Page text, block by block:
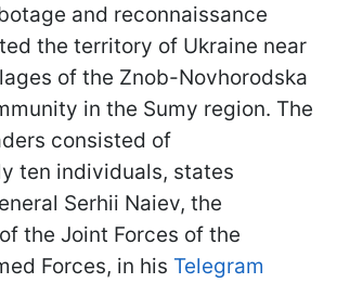
and reconnaissance
the territory of Ukraine near
of the Znob-Novhorodska
in the Sumy region. The
consisted of
ten individuals, states
Serhii Naiev, the
the Joint Forces of the
Forces, in his Telegram